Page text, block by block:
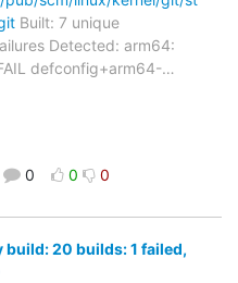
Built: 7 unique
Detected: arm64:
defconfig+arm64-…
0 0 0
20 builds: 1 failed,